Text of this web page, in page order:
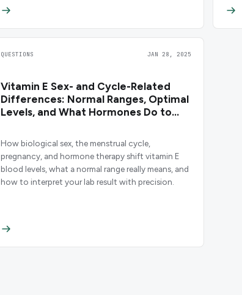
QUESTIONS JAN 28, 2025
Vitamin E Sex- and Cycle-Related
Differences: Normal Ranges, Optimal
Levels, and What Hormones Do to
How biological sex, the menstrual cycle,
pregnancy, and hormone therapy shift vitamin E
blood levels, what a normal range really means, and
how to interpret your lab result with precision.